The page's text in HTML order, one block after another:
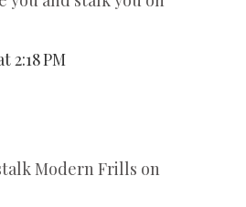
2:18 PM
Modern Frills on